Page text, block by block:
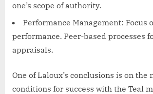
one’s scope of authority.
Performance Management: Focus
performance. Peer-based processes
appraisals.
One of Laloux’s conclusions is on the
conditions for success with the Teal